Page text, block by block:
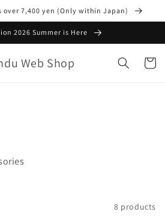
over 7,400 yen (Only within Japan)
2026 Summer is Here
Web Shop Cart
8 products